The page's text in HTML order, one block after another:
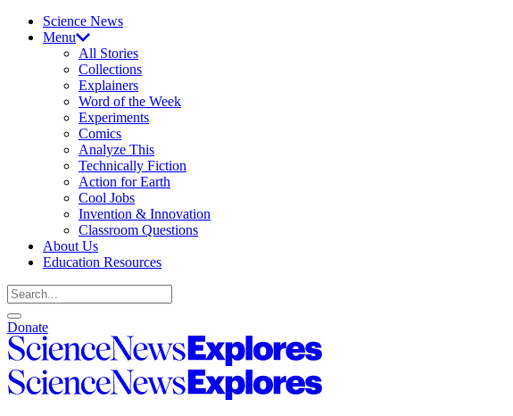
Science News
Menu
All Stories
Collections
Explainers
Word of the Week
Experiments
Comics
Analyze This
Technically Fiction
Action for Earth
Cool Jobs
Invention & Innovation
Classroom Questions
About Us
Education Resources
Search
Open
search
Close
search
Donate
Science
News
Explores
Science